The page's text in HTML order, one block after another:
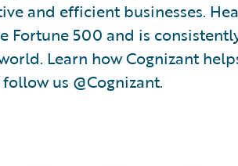
and efficient businesses.
Fortune 500 and is
Learn how Cognizant
us @Cognizant.